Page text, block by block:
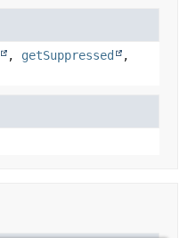
, getSuppressed
,